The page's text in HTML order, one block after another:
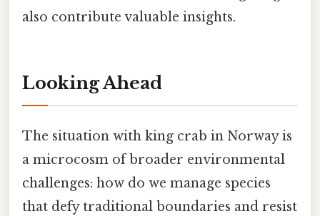
also contribute valuable insights.
Looking Ahead
The situation with king crab in Norway is
a microcosm of broader environmental
challenges: how do we manage species
that defy traditional boundaries and resist